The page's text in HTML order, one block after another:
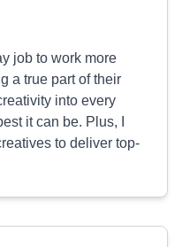
job to work more
a true part of their
into every
it can be. Plus, I
to deliver top-